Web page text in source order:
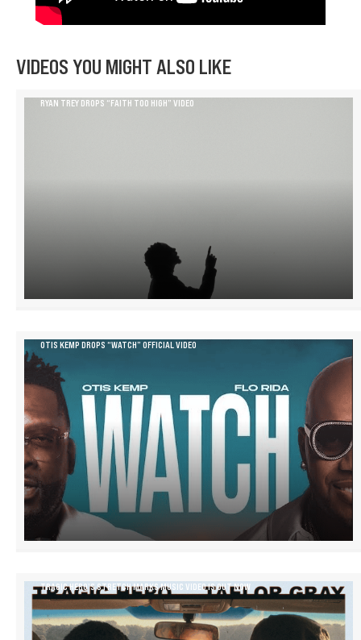
VIDEOS YOU MIGHT ALSO LIKE
RYAN TREY DROPS “FAITH TOO HIGH” VIDEO
OTIS KEMP DROPS “WATCH” OFFICIAL VIDEO
TRAGIC HERO’S STRETCH MARKS MUSIC VIDEO IS OUT NOW